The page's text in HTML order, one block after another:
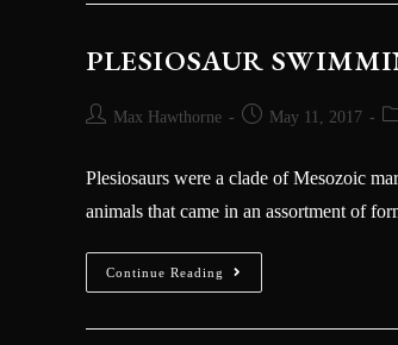
PLESIOSAUR
Max Hawthorne May 11, 2017
Plesiosaurs were a clade of Mesozoic
animals that came in an assortment of
Continue Reading